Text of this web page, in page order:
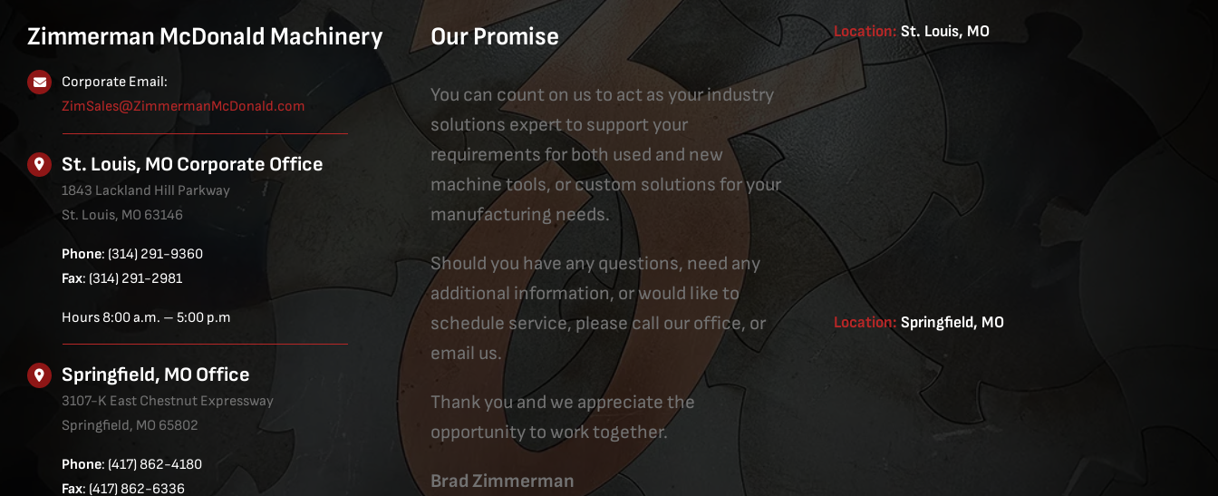
Zimmerman McDonald Machinery
Corporate Email:
ZimSales@ZimmermanMcDonald.com
St. Louis, MO Corporate Office
1843 Lackland Hill Parkway
St. Louis, MO 63146
Phone: (314) 291-9360
Fax: (314) 291-2981
Hours 8:00 a.m. – 5:00 p.m
Springfield, MO Office
3107-K East Chestnut Expressway
Springfield, MO 65802
Phone: (417) 862-4180
Fax: (417) 862-6336
Our Promise
You can count on us to act as your industry
solutions expert to support your
requirements for both used and new
machine tools, or custom solutions for your
manufacturing needs.
Should you have any questions, need any
additional information, or would like to
schedule service, please call our office, or
email us.
Thank you and we appreciate the
opportunity to work together.
Brad Zimmerman
Location:St. Louis, MO
Location: Springfield, MO